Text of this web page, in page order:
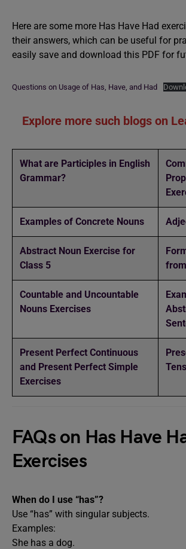
Here are some more Has Have Had
their answers, which can be useful for
easily save and download this PDF for
Questions on Usage of Has, Have, and Had
Explore more such blogs on
What are Participles in English
Grammar?
Examples of Concrete Nouns
Abstract Noun Exercise for
Class 5
Countable and Uncountable
Nouns Exercises
Present Perfect Continuous
and Present Perfect Simple
Exercises
FAQs on Has Have
Exercises
When do I use “has”?
Use “has” with singular subjects.
Examples:
She has a dog.